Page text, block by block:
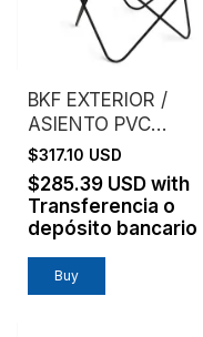
BKF EXTERIOR /
ASIENTO PVC
MICROPERFORADO /
GRIS
$317.10 USD
$285.39 USD with
Transferencia o
depósito bancario
Buy